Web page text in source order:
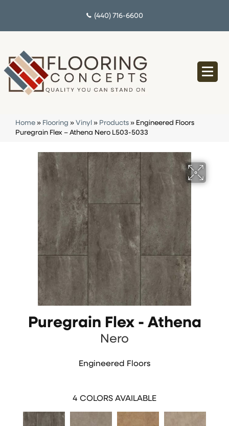
(440) 716-6600
Home » Flooring » Vinyl » Products » Engineered Floors
Puregrain Flex – Athena Nero L503-5033
Puregrain Flex - Athena
Nero
Engineered Floors
4 COLORS AVAILABLE